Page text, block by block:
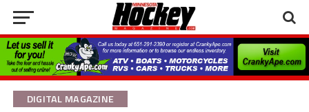
DIGITAL MAGAZINE